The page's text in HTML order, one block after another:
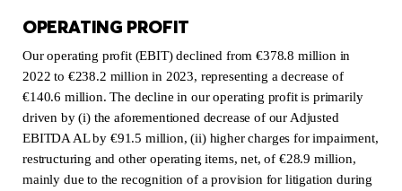
OPERATING PROFIT
Our operating profit (EBIT) declined from €378.8 million in
2022 to €238.2 million in 2023, representing a decrease of
€140.6 million. The decline in our operating profit is primarily
driven by (i) the aforementioned decrease of our Adjusted
EBITDA AL by €91.5 million, (ii) higher charges for impairment,
restructuring and other operating items, net, of €28.9 million,
mainly due to the recognition of a provision for litigation during